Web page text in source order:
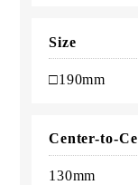
Size
□190mm
Center-to-
130mm